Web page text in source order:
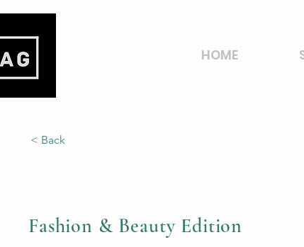
HOME
< Back
Fashion & Beauty Edition